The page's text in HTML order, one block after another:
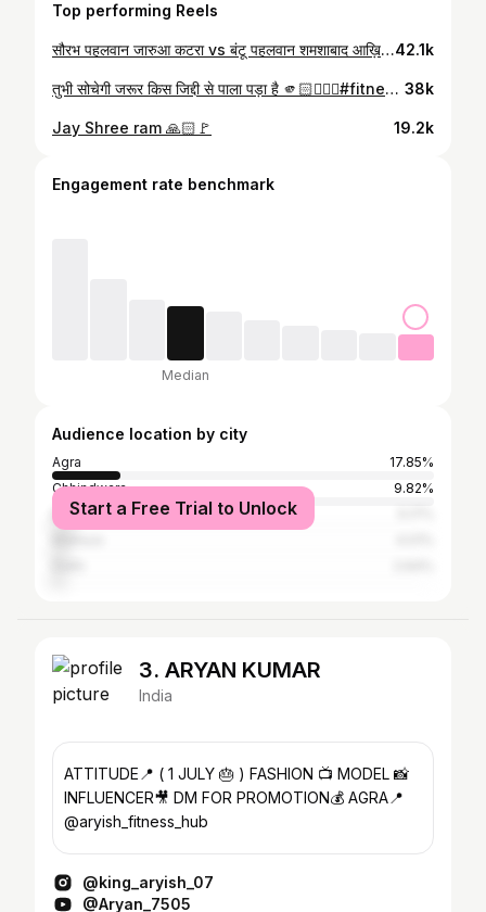
Top performing Reels
सौरभ पहलवान जारुआ कटरा vs बंटू पहलवान शमशाबाद आख़िरी कुश्ती के विजेता सौरभ पहलवान जारुआ कटरा आगरा बाकलपुर दंगल 🤼#kushti #dangal #sourabhpahalwan #ᴠɪʀᴀʟᴘᴏsᴛ42.1k
तुभी सोचेगी जरूर किस जिद्दी से पाला पड़ा है 🫵🏻🏃🏻‍♂️#fitness #gym #workout #motivation #fitnessmotivation 38k
Jay Shree ram 🙏🏻🚩 19.2k
Engagement rate benchmark
Median
Audience location by city
Agra
17.85%
Chhindwara
9.82%
Bharatpur
Start a Free Trial to Unlock
3. ARYAN KUMAR
India
ATTITUDE📍 ( 1 JULY 🎂 ) FASHION 📺 MODEL 📸
INFLUENCER🎥 DM FOR PROMOTION💰 AGRA📍
@aryish_fitness_hub
@king_aryish_07
@Aryan_7505